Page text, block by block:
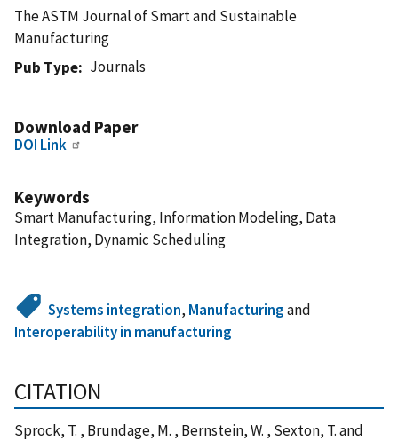
The ASTM Journal of Smart and Sustainable
Manufacturing
Pub Type
Journals
Download Paper
DOI Link
Keywords
Smart Manufacturing, Information Modeling, Data
Integration, Dynamic Scheduling
Systems integration, Manufacturingand
Interoperability in manufacturing
CITATION
Sprock, T. , Brundage, M. , Bernstein, W. , Sexton, T. and